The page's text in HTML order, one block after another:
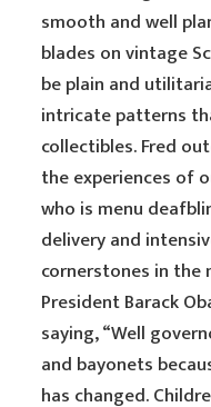
smooth and well
blades on vintage
be plain and
intricate patterns
collectibles. Fred
the experiences of
who is menu
delivery and
cornerstones in the
President Barack
saying, “Well
and bayonets
has changed.